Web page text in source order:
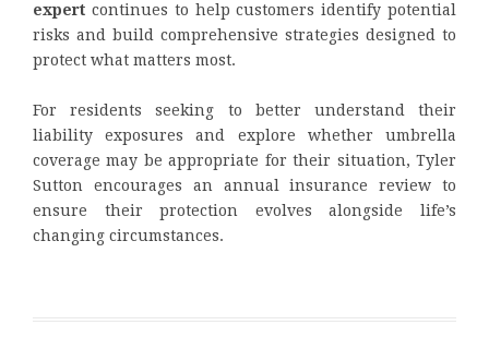
expert continues to help customers identify potential
risks and build comprehensive strategies designed to
protect what matters most.
For residents seeking to better understand their
liability exposures and explore whether umbrella
coverage may be appropriate for their situation, Tyler
Sutton encourages an annual insurance review to
ensure their protection evolves alongside life’s
changing circumstances.